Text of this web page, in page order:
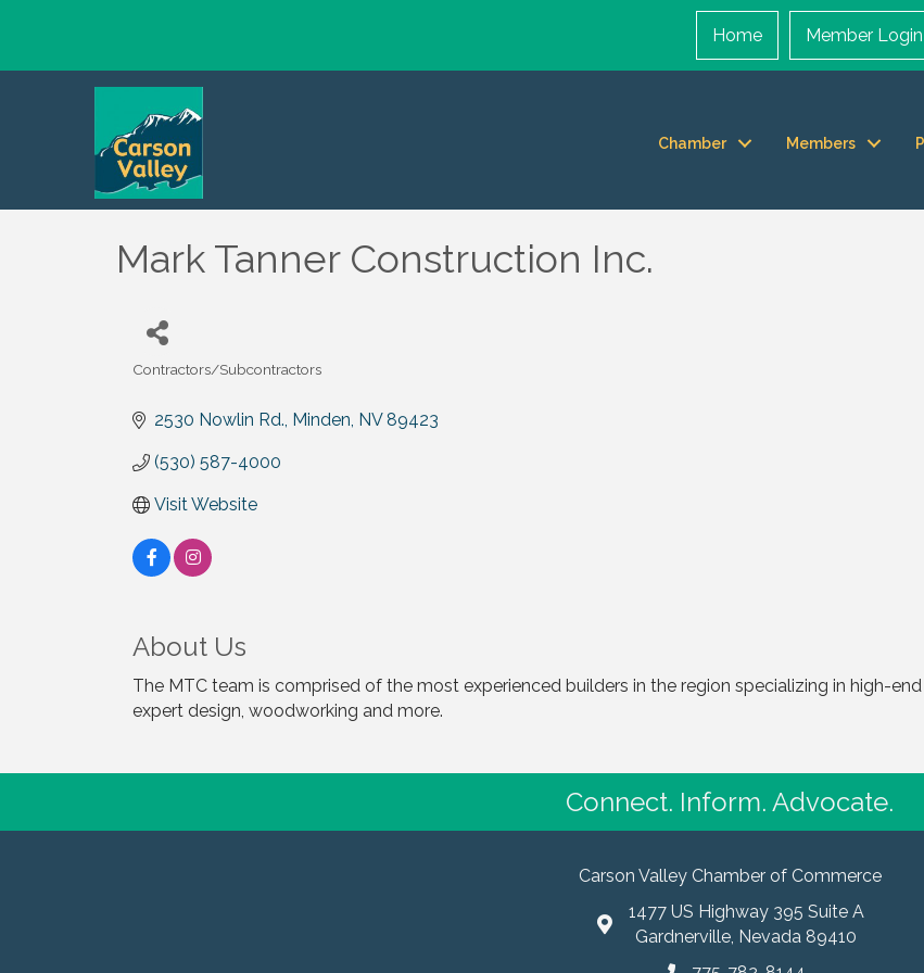
Home Member Login
Chamber Members
Mark Tanner Construction Inc.
Contractors/Subcontractors
2530 Nowlin Rd. Minden NV 89423
(530) 587-4000
Visit Website
About Us
The MTC team is comprised of the most experienced builders in the region specializing in high-
expert design, woodworking and more.
Connect. Inform. Advocate.
Carson Valley Chamber of Commerce
1477 US Highway 395 Suite A
Gardnerville, Nevada 89410